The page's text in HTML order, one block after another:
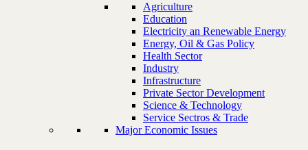
Agriculture
Education
Electricity an Renewable Energy
Energy, Oil & Gas Policy
Health Sector
Industry
Infrastructure
Private Sector Development
Science & Technology
Service Sectros & Trade
Major Economic Issues